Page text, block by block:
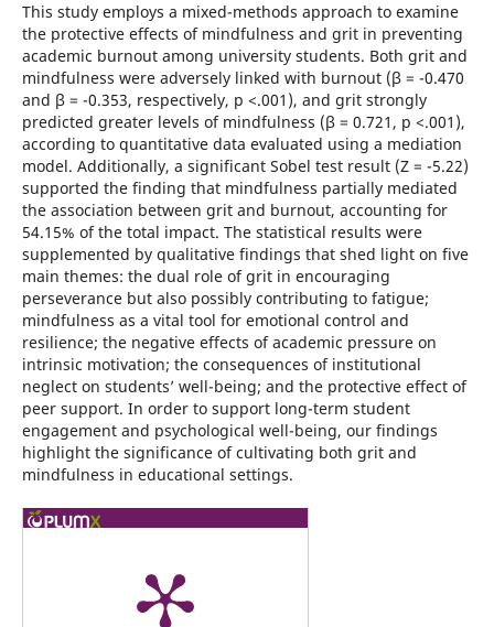
This study employs a mixed-methods approach to examine
the protective effects of mindfulness and grit in preventing
academic burnout among university students. Both grit and
mindfulness were adversely linked with burnout (β = -0.470
and β = -0.353, respectively, p <.001), and grit strongly
predicted greater levels of mindfulness (β = 0.721, p <.001),
according to quantitative data evaluated using a mediation
model. Additionally, a significant Sobel test result (Z = -5.22)
supported the finding that mindfulness partially mediated
the association between grit and burnout, accounting for
54.15% of the total impact. The statistical results were
supplemented by qualitative findings that shed light on five
main themes: the dual role of grit in encouraging
perseverance but also possibly contributing to fatigue;
mindfulness as a vital tool for emotional control and
resilience; the negative effects of academic pressure on
intrinsic motivation; the consequences of institutional
neglect on students’ well-being; and the protective effect of
peer support. In order to support long-term student
engagement and psychological well-being, our findings
highlight the significance of cultivating both grit and
mindfulness in educational settings.